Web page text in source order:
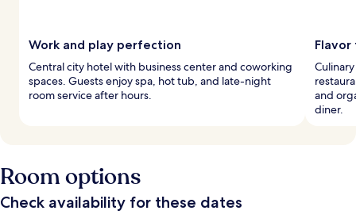
Work and play perfection
Central city hotel with business center and coworking
spaces. Guests enjoy spa, hot tub, and late-night
room service after hours.
and
diner.
Room options
Check availability for these dates